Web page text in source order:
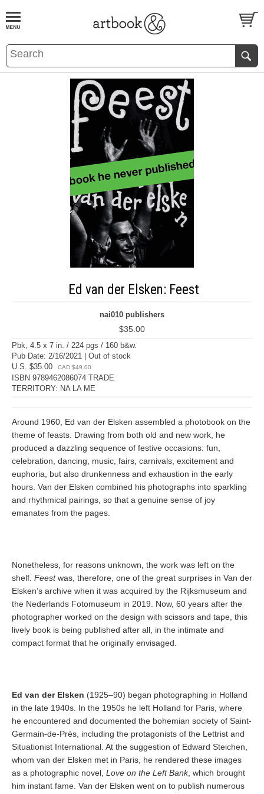
BOOKS EVENTS AND FEATURES
Ed van der Elsken: Feest
nai010 publishers
$35.00
Pbk, 4.5 x 7 in. / 224 pgs / 160 b&w.
Pub Date: 2/16/2021 | Out of stock
U.S. $35.00
CAD $49.00
ISBN 9789462086074 TRADE
TERRITORY: NA LA ME
Around 1960, Ed van der Elsken assembled a photobook on the
theme of feasts. Drawing from both old and new work, he
produced a dazzling sequence of festive occasions: fun,
celebration, dancing, music, fairs, carnivals, excitement and
euphoria, but also drunkenness and exhaustion in the early
hours. Van der Elsken combined his photographs into sparkling
and rhythmical pairings, so that a genuine sense of joy
emanates from the pages.
Nonetheless, for reasons unknown, the work was left on the
shelf. Feestwas, therefore, one of the great surprises in Van der
Elsken’s archive when it was acquired by the Rijksmuseum and
the Nederlands Fotomuseum in 2019. Now, 60 years after the
photographer worked on the design with scissors and tape, this
lively book is being published after all, in the intimate and
compact format that he originally envisaged.
Ed van der Elsken (1925–90) began photographing in Holland
in the late 1940s. In the 1950s he left Holland for Paris, where
he encountered and documented the bohemian society of Saint-
Germain-de-Prés, including the protagonists of the Lettrist and
Situationist International. At the suggestion of Edward Steichen,
whom van der Elsken met in Paris, he rendered these images
as a photographic novel, Love on the Left Bank, which brought
him instant fame. Van der Elsken went on to publish numerous